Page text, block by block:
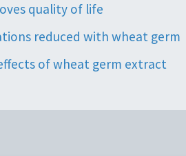
quality of life
reduced with wheat germ
of wheat germ extract